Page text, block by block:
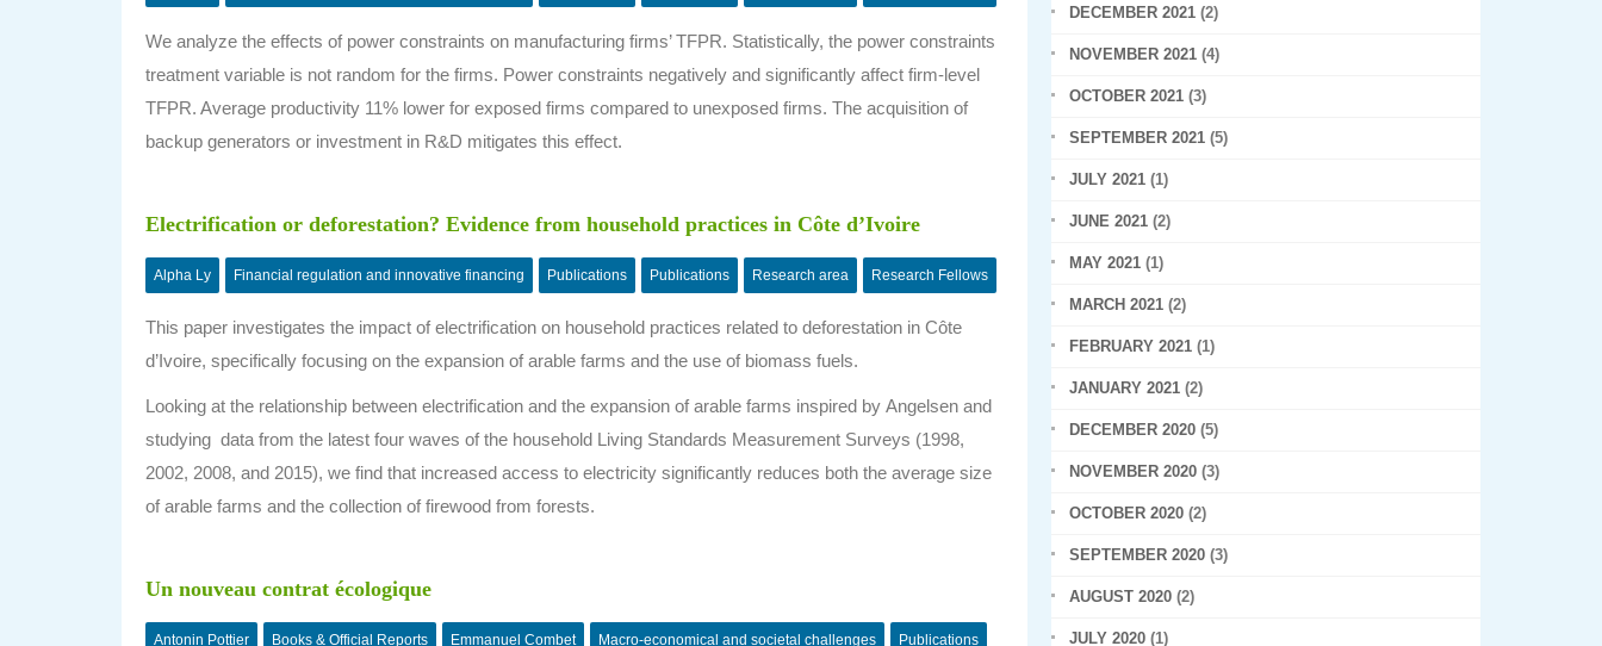
We analyze the effects of power constraints on manufacturing firms’ TFPR. Statistically, the power constraints
treatment variable is not random for the firms. Power constraints negatively and significantly affect firm-level
TFPR. Average productivity 11% lower for exposed firms compared to unexposed firms. The acquisition of
backup generators or investment in R&D mitigates this effect.
Electrification or deforestation? Evidence from household practices in Côte d’Ivoire
Alpha Ly Financial regulation and innovative financing Publications Publications Research area Research Fellows
This paper investigates the impact of electrification on household practices related to deforestation in Côte
d’Ivoire, specifically focusing on the expansion of arable farms and the use of biomass fuels.
Looking at the relationship between electrification and the expansion of arable farms inspired by Angelsen and
studying data from the latest four waves of the household Living Standards Measurement Surveys (1998,
2002, 2008, and 2015), we find that increased access to electricity significantly reduces both the average size
of arable farms and the collection of firewood from forests.
Un nouveau contrat écologique
Antonin Pottier Books & Official Reports Emmanuel Combet Macro-economical and societal challenges Publications
DECEMBER 2021 (2)
NOVEMBER 2021 (4)
OCTOBER 2021 (3)
SEPTEMBER 2021 (5)
JULY 2021 (1)
JUNE 2021 (2)
MAY 2021 (1)
MARCH 2021 (2)
FEBRUARY 2021 (1)
JANUARY 2021 (2)
DECEMBER 2020 (5)
NOVEMBER 2020 (3)
OCTOBER 2020 (2)
SEPTEMBER 2020 (3)
AUGUST 2020 (2)
JULY 2020 (1)